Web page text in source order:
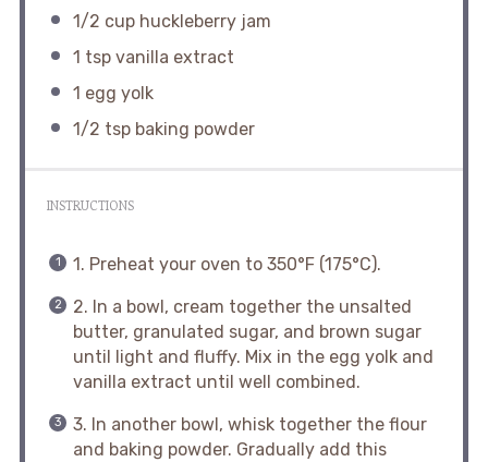
1/2 cuphuckleberry jam
1 tspvanilla extract
1 egg yolk
1/2 tspbaking powder
INSTRUCTIONS
1. Preheat your oven to 350°F (175°C).
2. In a bowl, cream together the unsalted
butter, granulated sugar, and brown sugar
until light and fluffy. Mix in the egg yolk and
vanilla extract until well combined.
3. In another bowl, whisk together the flour
and baking powder. Gradually add this